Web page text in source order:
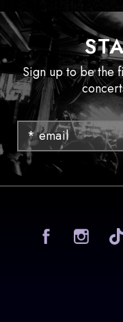
Sign up to be the